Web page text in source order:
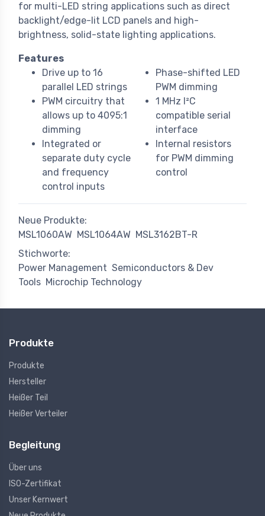
for multi-LED string applications such as direct
backlight/edge-lit LCD panels and high-
brightness, solid-state lighting applications.
Features
Drive up to 16
parallel LED strings
PWM circuitry that
allows up to 4095:1
dimming
Integrated or
separate duty cycle
and frequency
control inputs
Phase-shifted LED
PWM dimming
1 MHz I²C
compatible serial
interface
Internal resistors
for PWM dimming
control
Neue Produkte:
MSL1060AW MSL1064AW MSL3162BT-R
Stichworte:
Power Management Semiconductors & Dev
Tools Microchip Technology
Produkte
Produkte
Hersteller
Heißer Teil
Heißer Verteiler
Begleitung
Über uns
ISO-Zertifikat
Unser Kernwert